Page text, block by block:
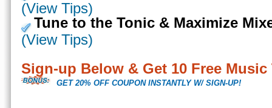
(View Tips)
Tune to the Tonic & Maximize
(View Tips)
Sign-up Below & Get 10 Free
GET 20% OFF COUPON INSTANTLY W/ SIGN-UP!